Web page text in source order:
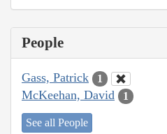
People
Gass, Patrick 1
McKeehan, David 1
See all People